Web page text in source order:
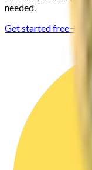
needed.
Get started free